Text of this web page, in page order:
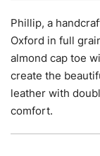
images
gallery
Phillip, a
Oxford in full
almond cap toe
create the
leather with
comfort.